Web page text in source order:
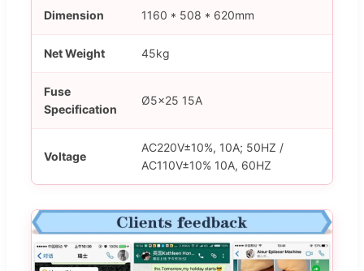
Dimension 1160 * 508 * 620mm
Net Weight 45kg
Fuse
Specification
Ø5×25 15A
Voltage
AC220V±10%, 10A; 50HZ /
AC110V±10% 10A, 60HZ